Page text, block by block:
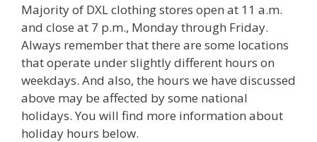
Majority of DXL clothing stores open at 11 a.m.
and close at 7 p.m., Monday through Friday.
Always remember that there are some locations
that operate under slightly different hours on
weekdays. And also, the hours we have discussed
above may be affected by some national
holidays. You will find more information about
holiday hours below.